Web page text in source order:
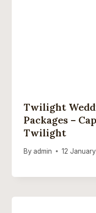
Twilight
Packages –
Twilight
By admin 12